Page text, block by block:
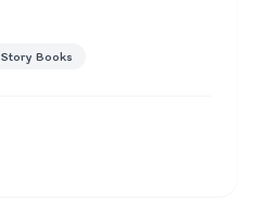
Story Books